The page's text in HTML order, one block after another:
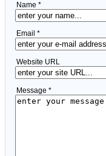
Name *
Email *
Website URL
Message *